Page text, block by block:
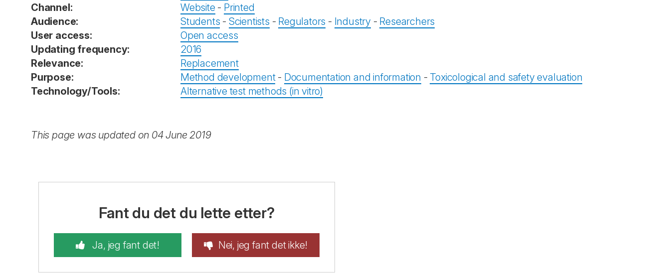
Channel:
Website - Printed
Audience:
Students - Scientists - Regulators - Industry - Researchers
User access:
Open access
Updating frequency:
2016
Relevance:
Replacement
Purpose:
Method development- Documentation and information - Toxicological and safety evaluation
Technology/Tools:
Alternative test methods (in vitro)
This page was updated on 04 June 2019
Fant du det du lette etter?
Ja, jeg fant det! Nei, jeg fant det ikke!